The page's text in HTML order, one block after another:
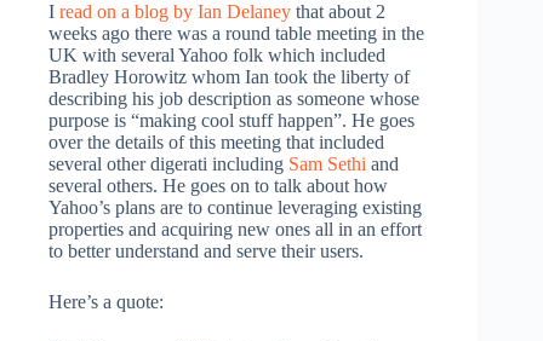
I read on a blog by Ian Delaney that about 2
weeks ago there was a round table meeting in the
UK with several Yahoo folk which included
Bradley Horowitz whom Ian took the liberty of
describing his job description as someone whose
purpose is “making cool stuff happen”. He goes
over the details of this meeting that included
several other digerati including Sam Sethi and
several others. He goes on to talk about how
Yahoo’s plans are to continue leveraging existing
properties and acquiring new ones all in an effort
to better understand and serve their users.
Here’s a quote: